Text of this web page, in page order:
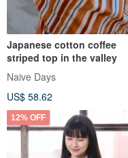
Japanese cotton coffee
striped top in the valley
Naive Days
US$ 58.62
12% OFF